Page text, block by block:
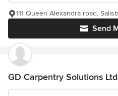
Send
111 Queen Alexandra road,
GD Carpentry Solutions Ltd